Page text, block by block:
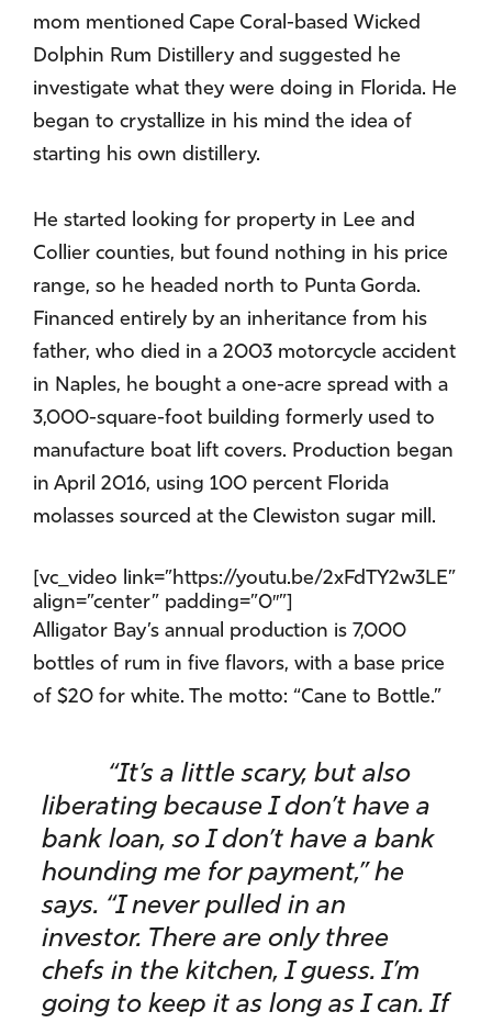
mom mentioned Cape Coral-based Wicked
Dolphin Rum Distillery and suggested he
investigate what they were doing in Florida. He
began to crystallize in his mind the idea of
starting his own distillery.
He started looking for property in Lee and
Collier counties, but found nothing in his price
range, so he headed north to Punta Gorda.
Financed entirely by an inheritance from his
father, who died in a 2003 motorcycle accident
in Naples, he bought a one-acre spread with a
3,000-square-foot building formerly used to
manufacture boat lift covers. Production began
in April 2016, using 100 percent Florida
molasses sourced at the Clewiston sugar mill.
[vc_video link=”https://youtu.be/2xFdTY2w3LE”
align=”center” padding=”0″”]
Alligator Bay’s annual production is 7,000
bottles of rum in five flavors, with a base price
of $20 for white. The motto: “Cane to Bottle.”
“It’s a little scary, but also
liberating because I don’t have a
bank loan, so I don’t have a bank
hounding me for payment,” he
says. “I never pulled in an
investor. There are only three
chefs in the kitchen, I guess. I’m
going to keep it as long as I can. If